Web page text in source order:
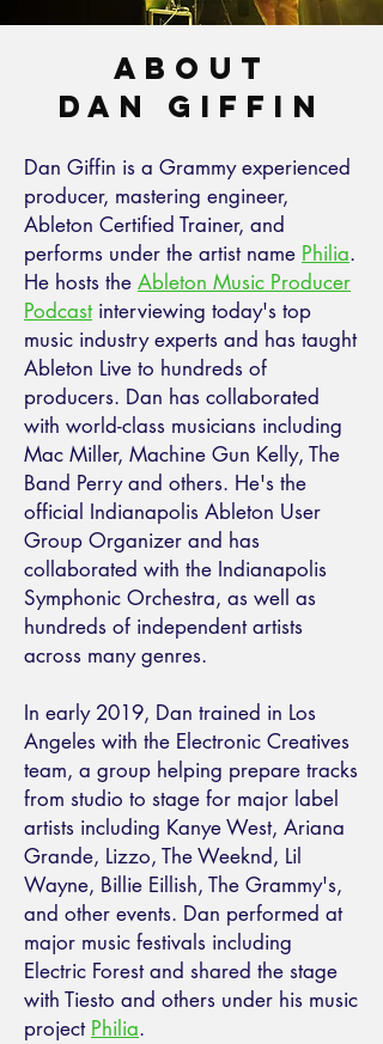
About
Dan Giffin
Dan Giffin is a Grammy experienced
producer, mastering engineer,
Ableton Certified Trainer, and
performs under the artist name Philia.
He hosts the Ableton Music Producer
Podcastinterviewing today's top
music industry experts and has taught
Ableton Live to hundreds of
producers. Dan has collaborated
with world-class musicians including
Mac Miller, Machine Gun Kelly, The
Band Perry and others. He's the
official Indianapolis Ableton User
Group Organizer and has
collaborated with the Indianapolis
Symphonic Orchestra, as well as
hundreds of independent artists
across many genres.
In early 2019, Dan trained in Los
Angeles with the Electronic Creatives
team, a group helping prepare tracks
from studio to stage for major label
artists including Kanye West, Ariana
Grande, Lizzo, The Weeknd, Lil
Wayne, Billie Eillish, The Grammy's,
and other events. Dan performed at
major music festivals including
Electric Forest and shared the stage
with Tiesto and others under his music
project Philia.